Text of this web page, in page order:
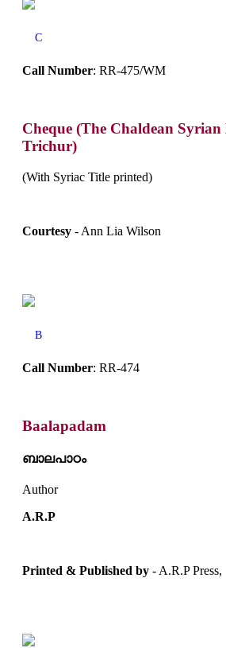
C
Call Number: RR-475/WM
Cheque (The Chaldean
Trichur)
(With Syriac Title printed)
Courtesy - Ann Lia Wilson
B
Call Number: RR-474
Baalapadam
ബാലപാഠം
Author
A.R.P
Printed & Published by - A.R.P